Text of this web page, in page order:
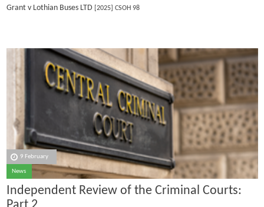
Grant v Lothian Buses LTD[2025] CSOH 98
9 February
News
Independent Review of the Criminal Courts: